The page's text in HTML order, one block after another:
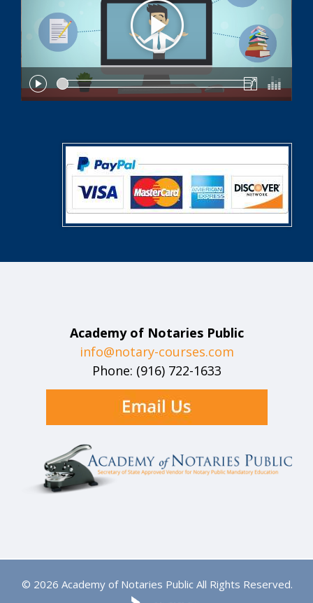
Academy of Notaries Public
info@notary-courses.com
Phone: (916) 722-1633
© 2026 Academy of Notaries Public All Rights Reserved.